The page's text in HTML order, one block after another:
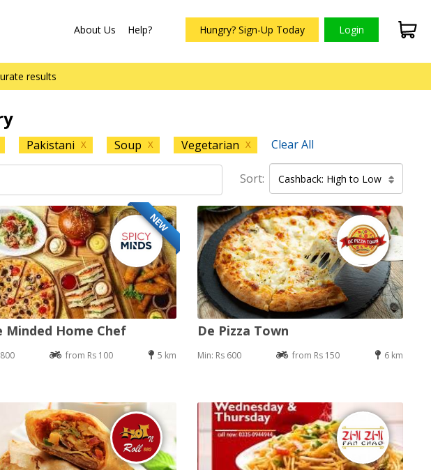
About Us Help? Hungry? Sign-Up Today Login
results
Pakistani X Soup X Vegetarian X Clear All
Sort: Cashback: High to Low
NEW
Minded Home Chef
from Rs 100 5 km
De Pizza Town
Min: Rs 600 from Rs 150 6 km